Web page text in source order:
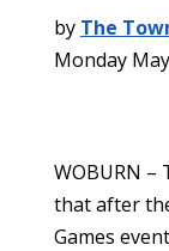
by The
Monday
WOBURN –
that after
Games